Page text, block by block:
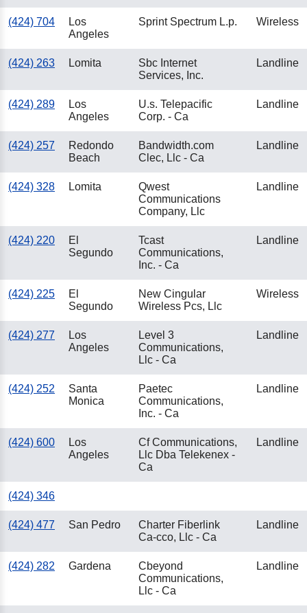
(424) 704
Los
Angeles
Sprint Spectrum L.p. Wireless
(424) 263 Lomita
Sbc Internet
Services, Inc.
Landline
(424) 289
Los
Angeles
U.s. Telepacific
Corp. - Ca
Landline
(424) 257
Redondo
Beach
Bandwidth.com
Clec, Llc - Ca
Landline
(424) 328 Lomita
Qwest
Communications
Company, Llc
Landline
(424) 220
El
Segundo
Tcast
Communications,
Inc. - Ca
Landline
(424) 225
El
Segundo
New Cingular
Wireless Pcs, Llc
Wireless
(424) 277
Los
Angeles
Level 3
Communications,
Llc - Ca
Landline
(424) 252
Santa
Monica
Paetec
Communications,
Inc. - Ca
Landline
(424) 600
Los
Angeles
Cf Communications,
Llc Dba Telekenex -
Ca
Landline
(424) 346
(424) 477 San Pedro
Charter Fiberlink
Ca-cco, Llc - Ca
Landline
(424) 282 Gardena
Cbeyond
Communications,
Llc - Ca
Landline